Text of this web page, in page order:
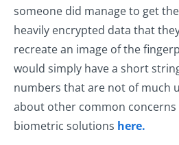
someone did manage to get
heavily encrypted data that
recreate an image of the
would simply have a short
numbers that are not of much
about other common
biometric solutions here.